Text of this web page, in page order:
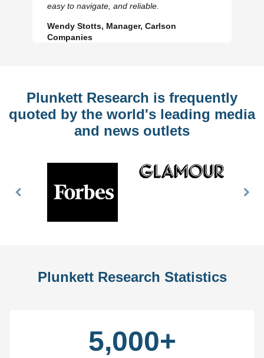
easy to navigate, and reliable.
Wendy Stotts, Manager, Carlson
Companies
Plunkett Research is frequently
quoted by the world's leading media
and news outlets
Previous
Plunkett Research Statistics
5,000+